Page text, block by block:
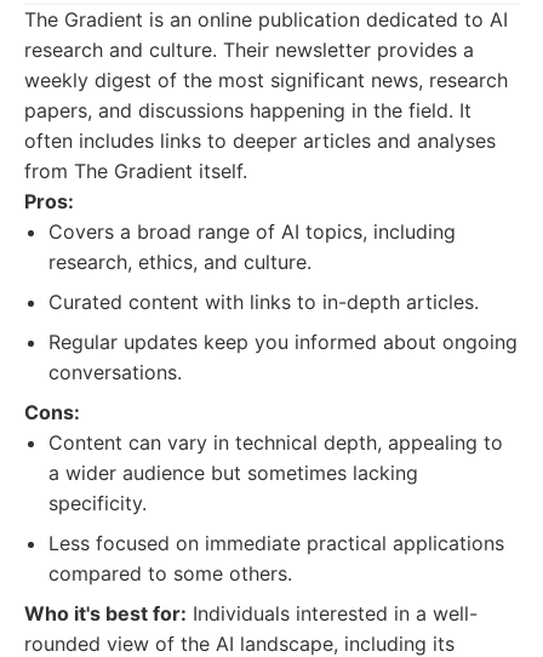
The Gradient is an online publication dedicated to AI
research and culture. Their newsletter provides a
weekly digest of the most significant news, research
papers, and discussions happening in the field. It
often includes links to deeper articles and analyses
from The Gradient itself.
Pros:
Covers a broad range of AI topics, including
research, ethics, and culture.
Curated content with links to in-depth articles.
Regular updates keep you informed about ongoing
conversations.
Cons:
Content can vary in technical depth, appealing to
a wider audience but sometimes lacking
specificity.
Less focused on immediate practical applications
compared to some others.
Who it's best for: Individuals interested in a well-
rounded view of the AI landscape, including its